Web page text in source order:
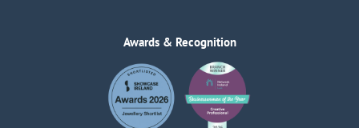
Awards & Recognition